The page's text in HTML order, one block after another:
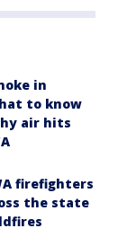
in
to know
air hits
firefighters
the state